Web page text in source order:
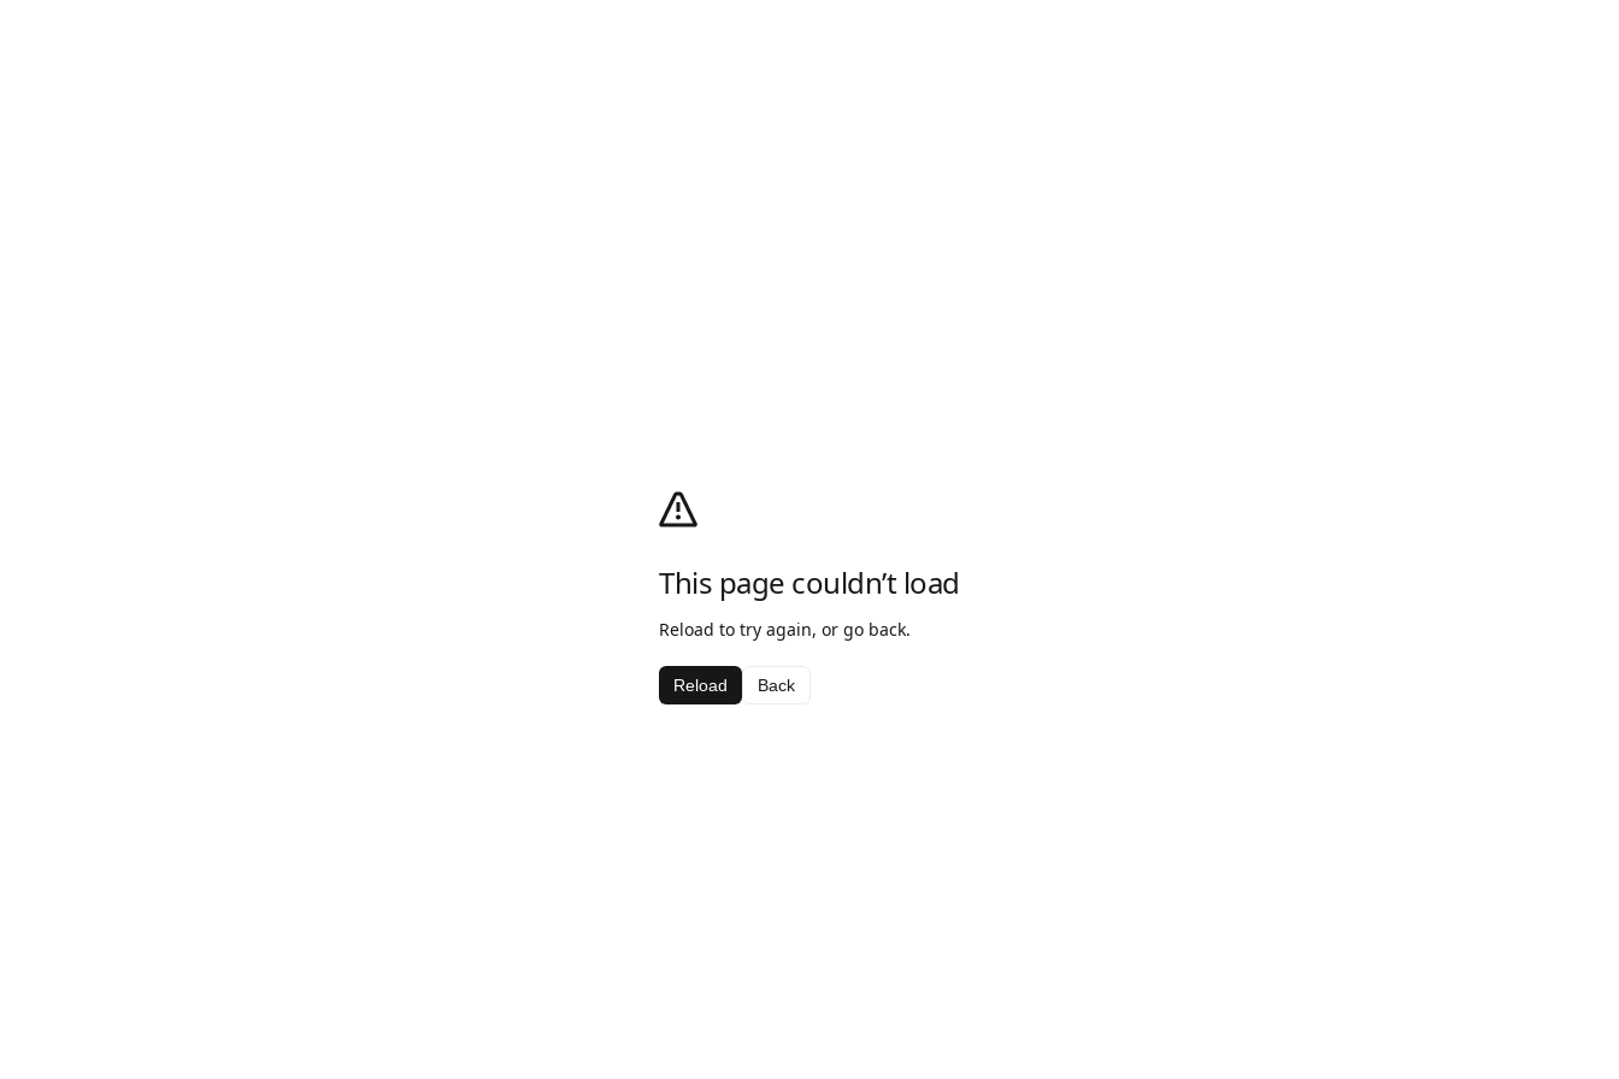
This page couldn’t load
Reload to try again, or go back.
Reload Back